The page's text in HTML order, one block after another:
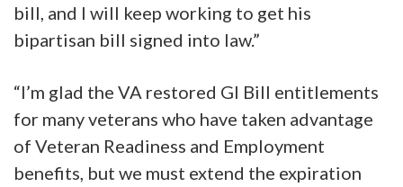
bill, and I will keep working to get his
bipartisan bill signed into law.”
“I’m glad the VA restored GI Bill entitlements
for many veterans who have taken advantage
of Veteran Readiness and Employment
benefits, but we must extend the expiration